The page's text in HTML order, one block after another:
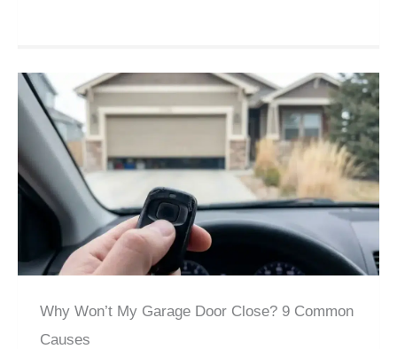
Why Won’t My Garage Door Close? 9 Common
Causes